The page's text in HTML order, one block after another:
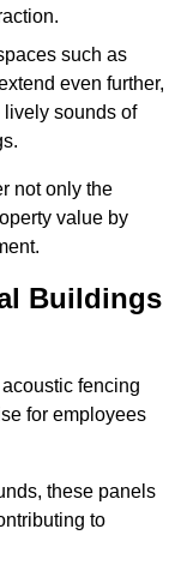
such as
even further,
lively sounds of
not only the
value by
Buildings
fencing
for employees
these panels
to